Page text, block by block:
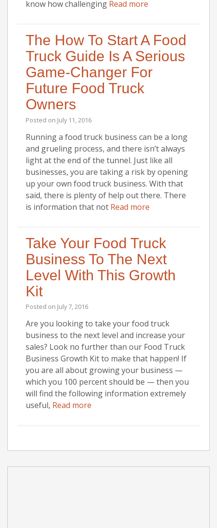
know how challenging Read more
The How To Start A Food
Truck Guide Is A Serious
Game-Changer For
Future Food Truck
Owners
Posted on July 11, 2016
Running a food truck business can be a long
and grueling process, and there isn’t always
light at the end of the tunnel. Just like all
businesses, you are taking a risk by opening
up your own food truck business. With that
said, there is plenty of help out there. There
is information that not Read more
Take Your Food Truck
Business To The Next
Level With This Growth
Kit
Posted on July 7, 2016
Are you looking to take your food truck
business to the next level and increase your
sales? Look no further than our Food Truck
Business Growth Kit to make that happen! If
you are all about growing your business —
which you 100 percent should be — then you
will find the following information extremely
useful, Read more